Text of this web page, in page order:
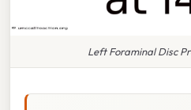
Left Foraminal Disc